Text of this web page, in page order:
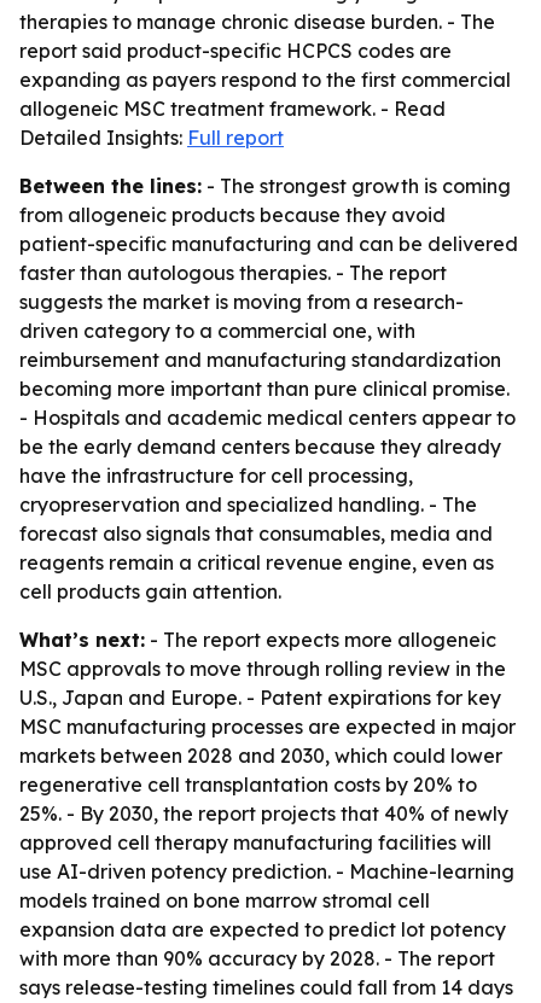
therapies to manage chronic disease burden. - The
report said product-specific HCPCS codes are
expanding as payers respond to the first commercial
allogeneic MSC treatment framework. - Read
Detailed Insights: Full report
Between the lines: - The strongest growth is coming
from allogeneic products because they avoid
patient-specific manufacturing and can be delivered
faster than autologous therapies. - The report
suggests the market is moving from a research-
driven category to a commercial one, with
reimbursement and manufacturing standardization
becoming more important than pure clinical promise.
- Hospitals and academic medical centers appear to
be the early demand centers because they already
have the infrastructure for cell processing,
cryopreservation and specialized handling. - The
forecast also signals that consumables, media and
reagents remain a critical revenue engine, even as
cell products gain attention.
What’s next: - The report expects more allogeneic
MSC approvals to move through rolling review in the
U.S., Japan and Europe. - Patent expirations for key
MSC manufacturing processes are expected in major
markets between 2028 and 2030, which could lower
regenerative cell transplantation costs by 20% to
25%. - By 2030, the report projects that 40% of newly
approved cell therapy manufacturing facilities will
use AI-driven potency prediction. - Machine-learning
models trained on bone marrow stromal cell
expansion data are expected to predict lot potency
with more than 90% accuracy by 2028. - The report
says release-testing timelines could fall from 14 days